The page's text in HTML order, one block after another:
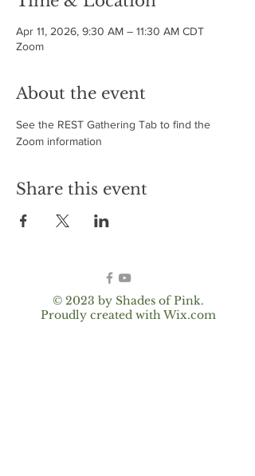
Apr 11, 2026, 9:30 AM – 11:30 AM CDT
Zoom
About the event
See the REST Gathering Tab to find the
Zoom information
Share this event
© 2023 by Shades of Pink.
Proudly created withWix.com